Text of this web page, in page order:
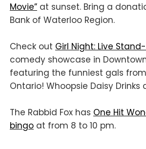
Movie” at sunset. Bring a
Bank of Waterloo Region.
Check out Girl Night: Live
comedy showcase in
featuring the funniest gals
Ontario! Whoopsie Daisy Drinks
The Rabbid Fox has One Hit
bingo at from 8 to 10 pm.